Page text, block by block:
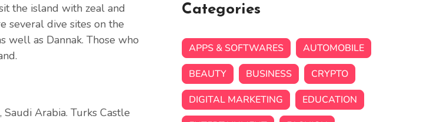
the island with zeal and
several dive sites on the
well as Dannak. Those who
Arabia. Turks Castle
Categories
APPS & SOFTWARES
AUTOMOBILE
BEAUTY
BUSINESS
CRYPTO
DIGITAL MARKETING
EDUCATION